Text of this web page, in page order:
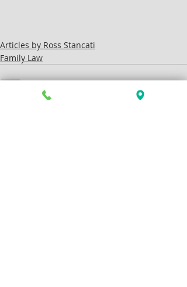
Articles by Ross Stancati
Family Law